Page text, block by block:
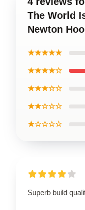
The World
Newton
★★★★★
★★★★☆
★★★☆☆
★★☆☆☆
★☆☆☆☆
Superb build